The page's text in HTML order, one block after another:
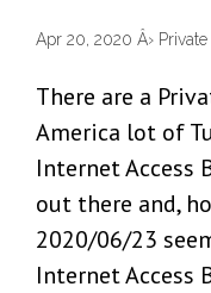
Apr 20, 2020 Â›
There are a
America lot of
Internet Access
out there and,
2020/06/23
Internet Access